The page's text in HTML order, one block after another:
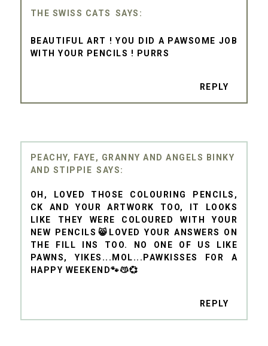
THE SWISS CATS
BEAUTIFUL ART ! YOU DID A PAWSOME JOB
WITH YOUR PENCILS ! PURRS
REPLY
PEACHY, FAYE, GRANNY AND ANGELS BINKY
AND STIPPIE
OH, LOVED THOSE COLOURING PENCILS,
CK AND YOUR ARTWORK TOO, IT LOOKS
LIKE THEY WERE COLOURED WITH YOUR
NEW PENCILS😸LOVED YOUR ANSWERS ON
THE FILL INS TOO. NO ONE OF US LIKE
PAWNS, YIKES...MOL...PAWKISSES FOR A
HAPPY WEEKEND🐾😽💞
REPLY